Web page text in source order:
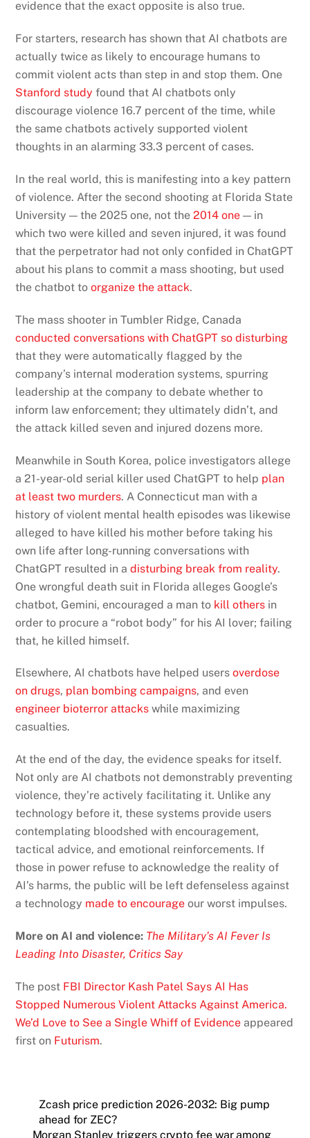
evidence that the exact opposite is also true.
For starters, research has shown that AI chatbots are
actually twice as likely to encourage humans to
commit violent acts than step in and stop them. One
Stanford study found that AI chatbots only
discourage violence 16.7 percent of the time, while
the same chatbots actively supported violent
thoughts in an alarming 33.3 percent of cases.
In the real world, this is manifesting into a key pattern
of violence. After the second shooting at Florida State
University — the 2025 one, not the2014 one — in
which two were killed and seven injured, it was found
that the perpetrator had not only confided in ChatGPT
about his plans to commit a mass shooting, but used
the chatbot toorganize the attack.
The mass shooter in Tumbler Ridge, Canada
conducted conversations with ChatGPT so disturbing
that they were automatically flagged by the
company’s internal moderation systems, spurring
leadership at the company to debate whether to
inform law enforcement; they ultimately didn’t, and
the attack killed seven and injured dozens more.
Meanwhile in South Korea, police investigators allege
a 21-year-old serial killer used ChatGPT to help plan
at least two murders. A Connecticut man with a
history of violent mental health episodes was likewise
alleged to have killed his mother before taking his
own life after long-running conversations with
ChatGPT resulted in adisturbing break from reality.
One wrongful death suit in Florida alleges Google’s
chatbot, Gemini, encouraged a man to kill others in
order to procure a “robot body” for his AI lover; failing
that, he killed himself.
Elsewhere, AI chatbots have helped usersoverdose
on drugs, plan bombing campaigns, and even
engineer bioterror attacks while maximizing
casualties.
At the end of the day, the evidence speaks for itself.
Not only are AI chatbots not demonstrably preventing
violence, they’re actively facilitating it. Unlike any
technology before it, these systems provide users
contemplating bloodshed with encouragement,
tactical advice, and emotional reinforcements. If
those in power refuse to acknowledge the reality of
AI’s harms, the public will be left defenseless against
a technology made to encourage our worst impulses.
More on AI and violence: The Military’s AI Fever Is
Leading Into Disaster, Critics Say
The post FBI Director Kash Patel Says AI Has
Stopped Numerous Violent Attacks Against America.
We’d Love to See a Single Whiff of Evidence appeared
first on Futurism.
Zcash price prediction 2026-2032: Big pump
ahead for ZEC?
Morgan Stanley triggers crypto fee war among